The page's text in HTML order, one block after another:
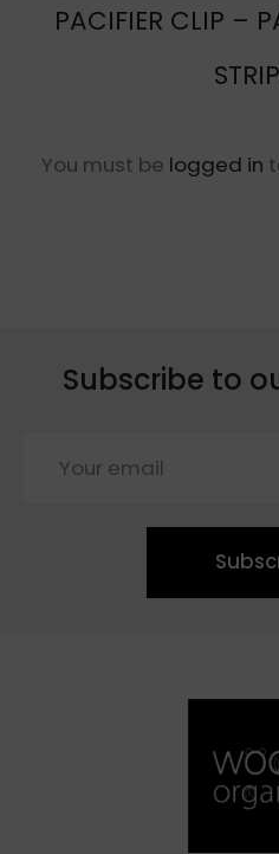
PACIFIER CLIP –
You must be logged in
Subscribe to